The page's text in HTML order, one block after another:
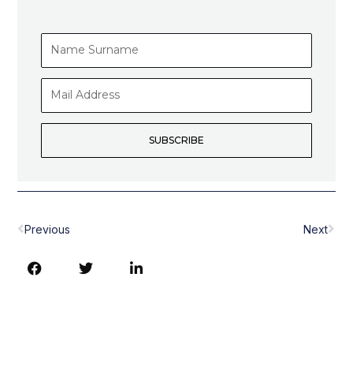
Name
Surname
Mail
Address
SUBSCRIBE
Prev
Previous Next